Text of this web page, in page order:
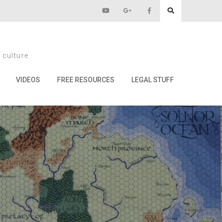
culture
VIDEOS FREE RESOURCES LEGAL STUFF
Day